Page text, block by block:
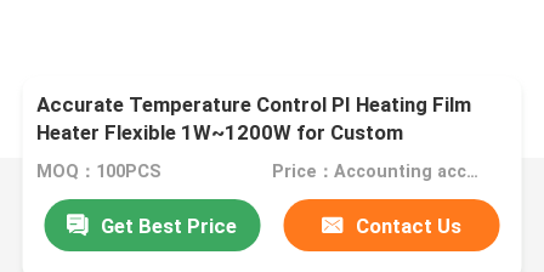
Accurate Temperature Control PI Heating Film
Heater Flexible 1W~1200W for Custom
Applications
MOQ：100PCS Price：Accounting according to the design drawings
Get Best Price Contact Us